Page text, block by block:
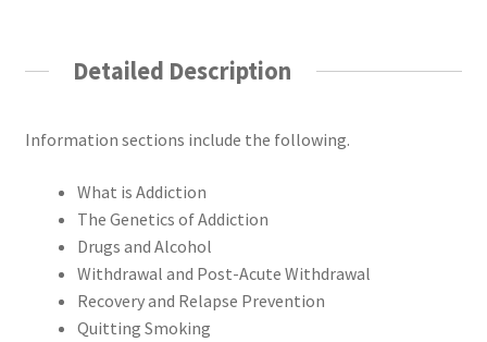
Detailed Description
Information sections include the following.
What is Addiction
The Genetics of Addiction
Drugs and Alcohol
Withdrawal and Post-Acute Withdrawal
Recovery and Relapse Prevention
Quitting Smoking